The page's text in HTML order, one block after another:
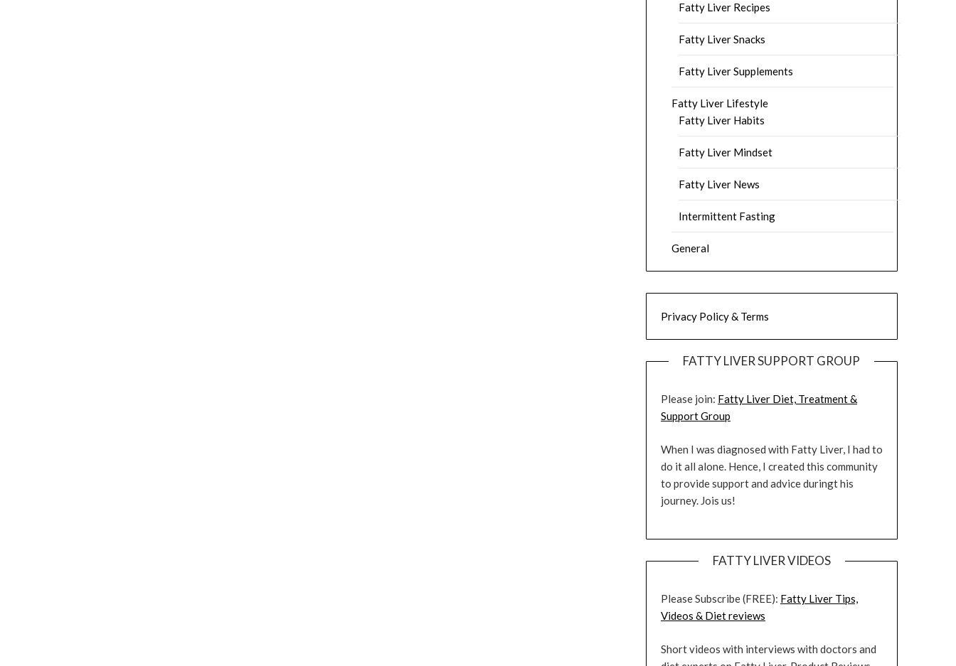
Fatty Liver Recipes
Fatty Liver Snacks
Fatty Liver Supplements
Fatty Liver Lifestyle
Fatty Liver Habits
Fatty Liver Mindset
Fatty Liver News
Intermittent Fasting
General
Privacy Policy & Terms
FATTY LIVER SUPPORT GROUP
Please join: Fatty Liver Diet, Treatment &
Support Group
When I was diagnosed with Fatty Liver, I had to
do it all alone. Hence, I created this community
to provide support and advice duringt his
journey. Jois us!
FATTY LIVER VIDEOS
Please Subscribe (FREE): Fatty Liver Tips,
Videos & Diet reviews
Short videos with interviews with doctors and